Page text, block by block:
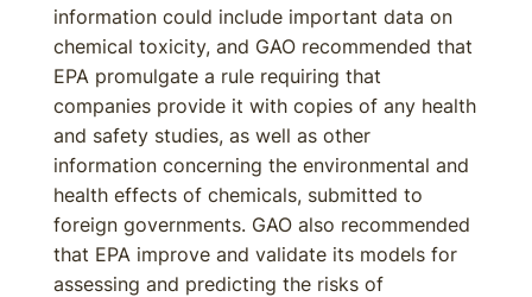
information could include important data on
chemical toxicity, and GAO recommended that
EPA promulgate a rule requiring that
companies provide it with copies of any health
and safety studies, as well as other
information concerning the environmental and
health effects of chemicals, submitted to
foreign governments. GAO also recommended
that EPA improve and validate its models for
assessing and predicting the risks of